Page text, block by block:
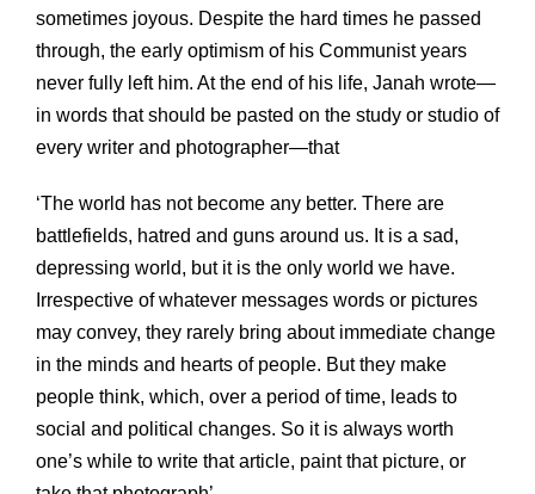
sometimes joyous. Despite the hard times he passed
through, the early optimism of his Communist years
never fully left him. At the end of his life, Janah wrote—
in words that should be pasted on the study or studio of
every writer and photographer—that
‘The world has not become any better. There are
battlefields, hatred and guns around us. It is a sad,
depressing world, but it is the only world we have.
Irrespective of whatever messages words or pictures
may convey, they rarely bring about immediate change
in the minds and hearts of people. But they make
people think, which, over a period of time, leads to
social and political changes. So it is always worth
one’s while to write that article, paint that picture, or